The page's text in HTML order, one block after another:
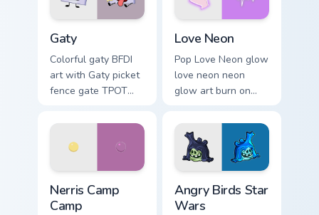
Gaty
Colorful gaty BFDI
art with Gaty picket
fence gate TPOT
personality flair on
Love Neon
Pop Love Neon glow
love neon neon
glow art burn on
pointer with
fluorescent neon
desktop flair.
Nerris Camp
Camp
Angry Birds Star
Wars